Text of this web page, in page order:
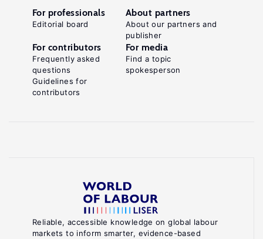
Reliable, accessible knowledge on global labour
markets to inform smarter, evidence-based
For professionals
Editorial board
About partners
About our partners and
publisher
For contributors
Frequently asked
questions
Guidelines for
contributors
For media
Find a topic
spokesperson